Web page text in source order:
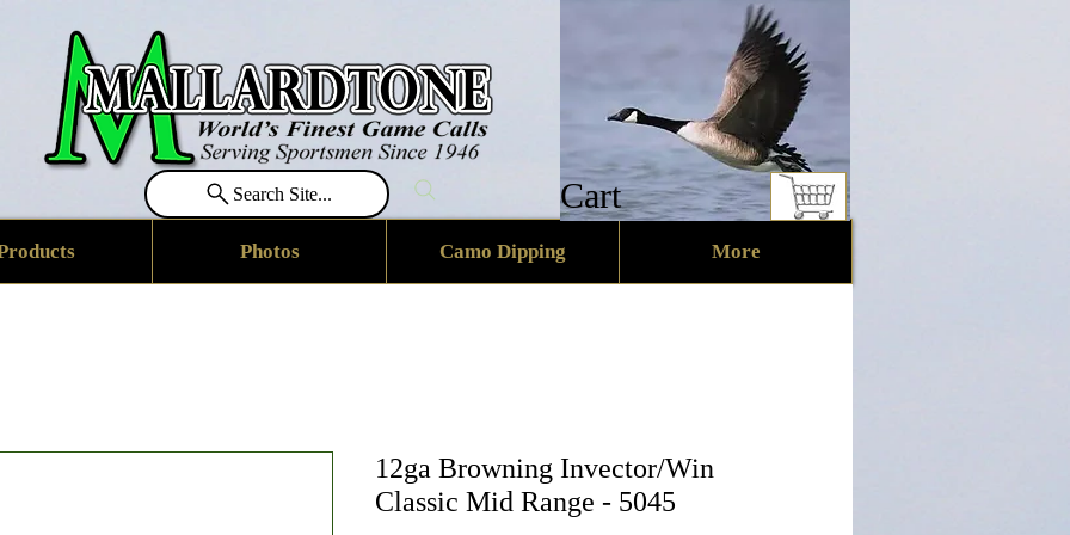
Photos Camo Dipping More
Cart
Search Site...
12ga Browning Invector/Win
Classic Mid Range - 5045